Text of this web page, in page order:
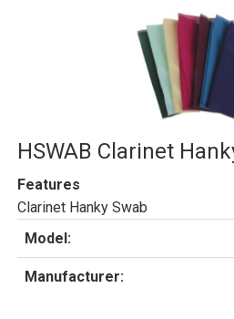
HSWAB Clarinet
Features
Clarinet Hanky Swab
Model:
Manufacturer: